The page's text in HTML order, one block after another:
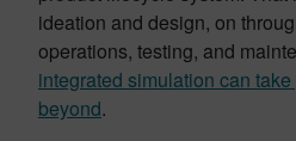
ideation and design, on
operations, testing, and
integrated simulation can
beyond.